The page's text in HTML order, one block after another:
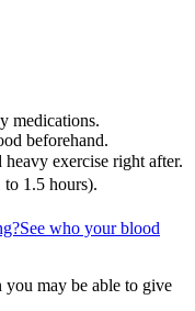
medications.
beforehand.
exercise right after.
to 1.5 hours).
See who your blood
may be able to give